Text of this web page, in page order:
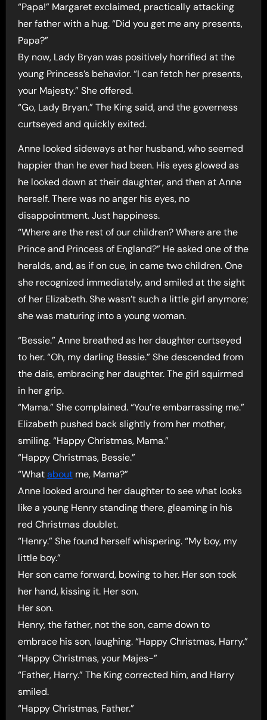
“Papa!” Margaret exclaimed, practically attacking
her father with a hug. “Did you get me any presents,
Papa?”
By now, Lady Bryan was positively horrified at the
young Princess’s behavior. “I can fetch her presents,
your Majesty.” She offered.
“Go, Lady Bryan.” The King said, and the governess
curtseyed and quickly exited.
Anne looked sideways at her husband, who seemed
happier than he ever had been. His eyes glowed as
he looked down at their daughter, and then at Anne
herself. There was no anger his eyes, no
disappointment. Just happiness.
“Where are the rest of our children? Where are the
Prince and Princess of England?” He asked one of the
heralds, and, as if on cue, in came two children. One
she recognized immediately, and smiled at the sight
of her Elizabeth. She wasn’t such a little girl anymore;
she was maturing into a young woman.
“Bessie.” Anne breathed as her daughter curtseyed
to her. “Oh, my darling Bessie.” She descended from
the dais, embracing her daughter. The girl squirmed
in her grip.
“Mama.” She complained. “You’re embarrassing me.”
Elizabeth pushed back slightly from her mother,
smiling. “Happy Christmas, Mama.”
“Happy Christmas, Bessie.”
“Whataboutme, Mama?”
Anne looked around her daughter to see what looks
like a young Henry standing there, gleaming in his
red Christmas doublet.
“Henry.” She found herself whispering. “My boy, my
little boy.”
Her son came forward, bowing to her. Her son took
her hand, kissing it. Her son.
Her son.
Henry, the father, not the son, came down to
embrace his son, laughing. “Happy Christmas, Harry.”
“Happy Christmas, your Majes-”
“Father, Harry.” The King corrected him, and Harry
smiled.
“Happy Christmas, Father.”